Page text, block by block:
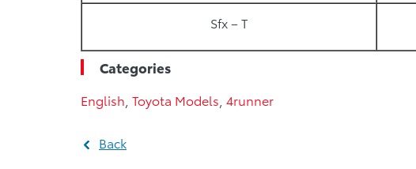
Sfx – T
Categories
English Toyota Models 4runner
Back